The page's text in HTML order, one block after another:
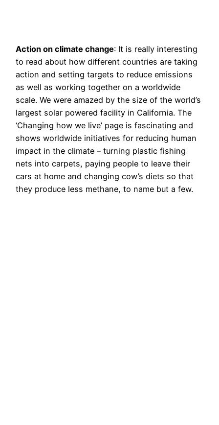
Action on climate change: It is really interesting
to read about how different countries are taking
action and setting targets to reduce emissions
as well as working together on a worldwide
scale. We were amazed by the size of the world’s
largest solar powered facility in California. The
‘Changing how we live’ page is fascinating and
shows worldwide initiatives for reducing human
impact in the climate – turning plastic fishing
nets into carpets, paying people to leave their
cars at home and changing cow’s diets so that
they produce less methane, to name but a few.